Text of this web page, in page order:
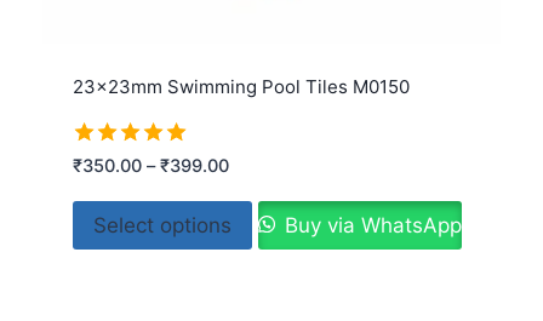
23x23mm Swimming Pool Tiles M0150
Rated
out of 5
₹350.00 – ₹399.00
Select options Buy via WhatsApp